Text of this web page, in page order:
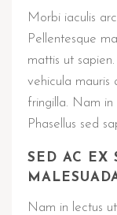
Morbi iaculis
Pellentesque
mattis ut
vehicula mauris
fringilla. Nam in
Phasellus sed
SED AC EX
Nam in lectus